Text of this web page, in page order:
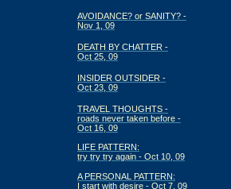
AVOIDANCE? or SANITY? -
Nov 1, 09
DEATH BY CHATTER -
Oct 25, 09
INSIDER OUTSIDER -
Oct 23, 09
TRAVEL THOUGHTS -
roads never taken before -
Oct 16, 09
LIFE PATTERN:
try try try again - Oct 10, 09
A PERSONAL PATTERN:
I start with desire - Oct 7, 09